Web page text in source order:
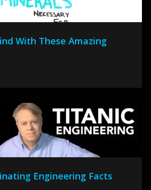
With These Amazing
Engineering Facts